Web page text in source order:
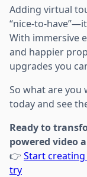
Adding virtual
“nice-to-
With immersive
and happier
upgrades you
So what are
today and see
Ready to
powered video
👉 Start
try